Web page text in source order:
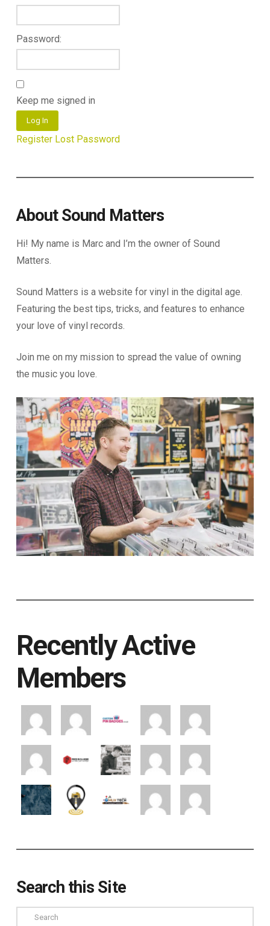
Password:
Keep me signed in
Log In
Register Lost Password
About Sound Matters
Hi! My name is Marc and I’m the owner of Sound
Matters.
Sound Matters is a website for vinyl in the digital age.
Featuring the best tips, tricks, and features to enhance
your love of vinyl records.
Join me on my mission to spread the value of owning
the music you love.
Recently Active
Members
Search this Site
Search